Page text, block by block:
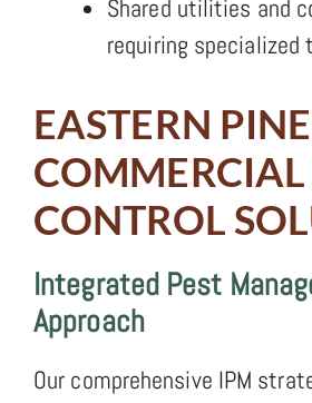
Shared utilities and
requiring specialized
EASTERN
COMMERCIAL
CONTROL
Integrated Pest
Approach
Our comprehensive IPM